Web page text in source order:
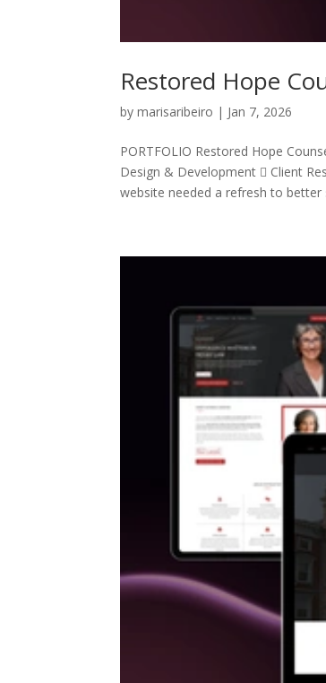
Restored Hope
bymarisaribeiro | Jan 7, 2026
PORTFOLIO Restored Hope
Design & Development  Client
website needed a refresh to better